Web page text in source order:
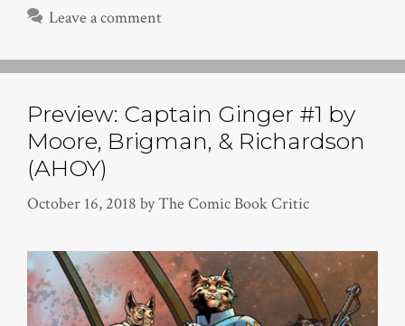
Leave a comment
Preview: Captain Ginger #1 by
Moore, Brigman, & Richardson
(AHOY)
October 16, 2018 byThe Comic Book Critic